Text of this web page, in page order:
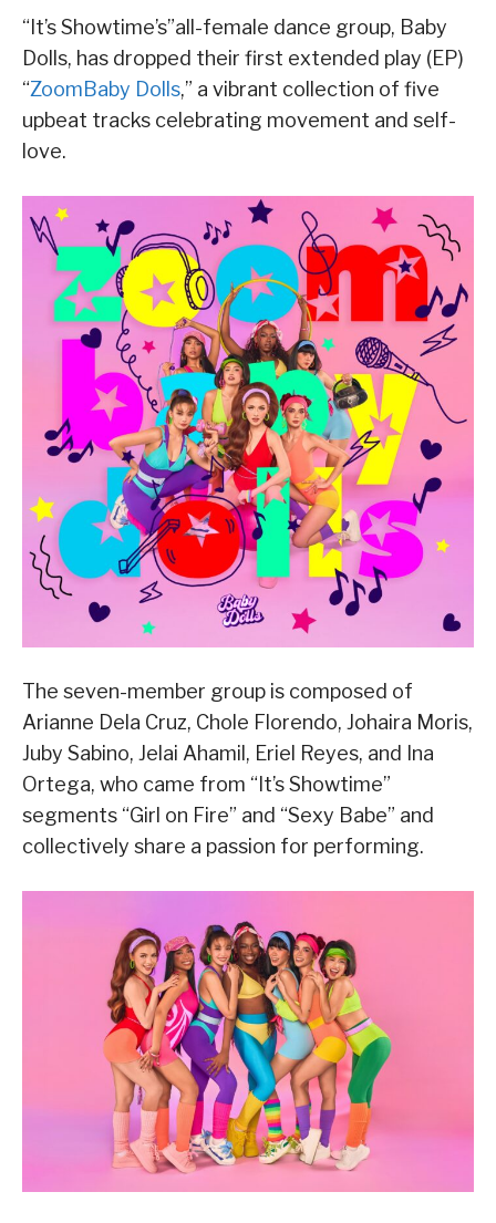
“It’s Showtime’s”all-female dance group, Baby
Dolls, has dropped their first extended play (EP)
“ZoomBaby Dolls,” a vibrant collection of five
upbeat tracks celebrating movement and self-
love.
The seven-member group is composed of
Arianne Dela Cruz, Chole Florendo, Johaira Moris,
Juby Sabino, Jelai Ahamil, Eriel Reyes, and Ina
Ortega, who came from “It’s Showtime”
segments “Girl on Fire” and “Sexy Babe” and
collectively share a passion for performing.